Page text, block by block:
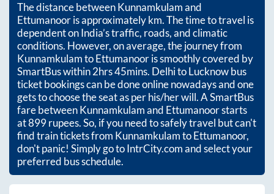
The distance betweenKunnamkulamand
Ettumanooris approximatelykm. The time to travel is
dependent on India’s traffic, roads, and climatic
conditions. However, on average, the journey from
KunnamkulamtoEttumanooris smoothly covered by
SmartBus within2hrs 45mins. Delhi to Lucknow bus
ticket bookings can be done online nowadays and one
gets to choose the seat as per his/her will. A SmartBus
fare betweenKunnamkulamand Ettumanoorstarts
at899rupees. So, if you need to safely travel but can't
find train tickets from KunnamkulamtoEttumanoor,
don't panic! Simply go to IntrCity.com and select your
preferred bus schedule.